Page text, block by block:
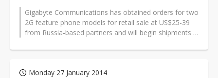
Gigabyte Communications has obtained orders for two
2G feature phone models for retail sale at US$25-39
from Russia-based partners and will begin shipments in
Monday 27 January 2014